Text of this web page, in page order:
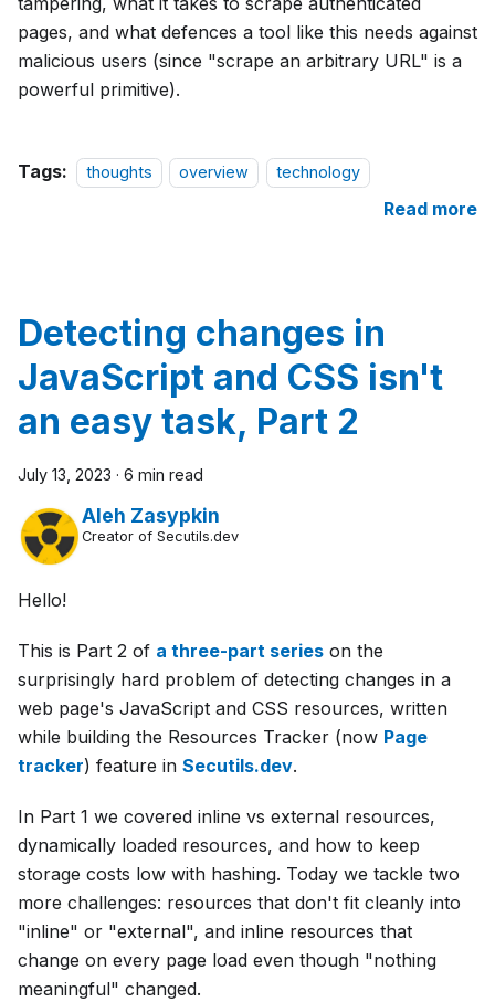
pages, and what defences a tool like this needs against
malicious users (since "scrape an arbitrary URL" is a
powerful primitive).
Tags: thoughts overview technology
Read more
Detecting changes in
JavaScript and CSS isn't
an easy task, Part 2
July 13, 2023 · 6 min read
Aleh Zasypkin
Creator of Secutils.dev
Hello!
This is Part 2 of a three-part series on the
surprisingly hard problem of detecting changes in a
web page's JavaScript and CSS resources, written
while building the Resources Tracker (now Page
tracker) feature in Secutils.dev.
In Part 1 we covered inline vs external resources,
dynamically loaded resources, and how to keep
storage costs low with hashing. Today we tackle two
more challenges: resources that don't fit cleanly into
"inline" or "external", and inline resources that
change on every page load even though "nothing
meaningful" changed.